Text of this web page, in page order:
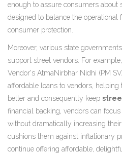
enough to assure consumers about
designed to balance the operational
consumer protection.
Moreover, various state
support street vendors. For
Vendor's AtmaNirbhar Nidhi (PM
affordable loans to vendors,
better and consequently keep
financial backing, vendors can
without dramatically increasing
cushions them against inflationary
continue offering affordable,